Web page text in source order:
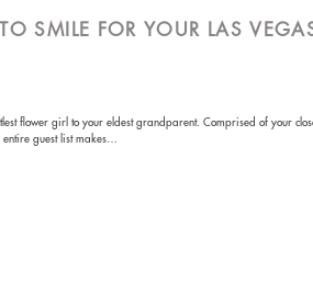
SMILE FOR YOUR LAS
flower girl to your eldest grandparent. Comprised of your
entire guest list makes…